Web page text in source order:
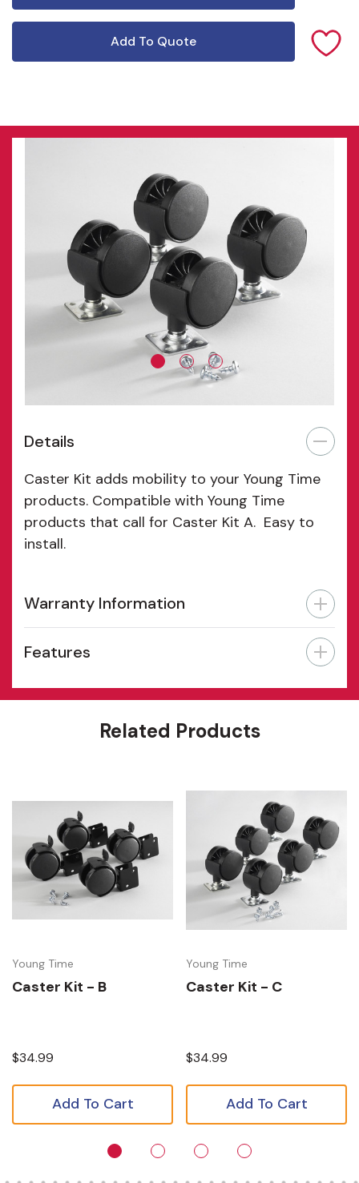
Add To Quote
Details
Caster Kit adds mobility to your Young Time
products. Compatible with Young Time
products that call for Caster Kit A. Easy to
install.
Warranty Information
Features
Related Products
Young Time
Caster Kit - B
$34.99
Add To Cart
Young Time
Caster Kit - C
$34.99
Add To Cart